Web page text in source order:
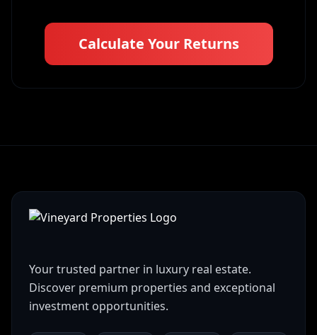
Calculate Your Returns
Your trusted partner in luxury real estate.
Discover premium properties and exceptional
investment opportunities.